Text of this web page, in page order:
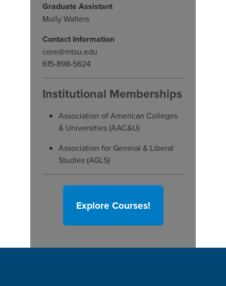
Graduate Assistant
Molly Walters
Contact Information
core@mtsu.edu
615-898-5624
Institutional Memberships
Association of American Colleges
& Universities (AAC&U)
Association for General & Liberal
Studies (AGLS)
Explore Courses!